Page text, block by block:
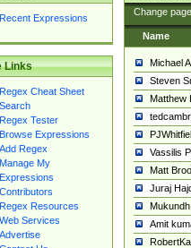
Recent Expressions
Links
Regex Cheat Sheet
Search
Regex Tester
Browse Expressions
Add Regex
Manage My
Expressions
Contributors
Regex Resources
Web Services
Advertise
Change
Name
Michael
Steven
Matthew
Vassilis
Matt
Juraj
Mukundh
Amit